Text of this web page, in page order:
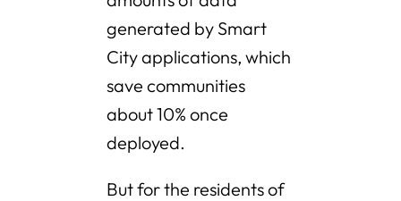
generated by Smart
City applications, which
save communities
about 10% once
deployed.
But for the residents of